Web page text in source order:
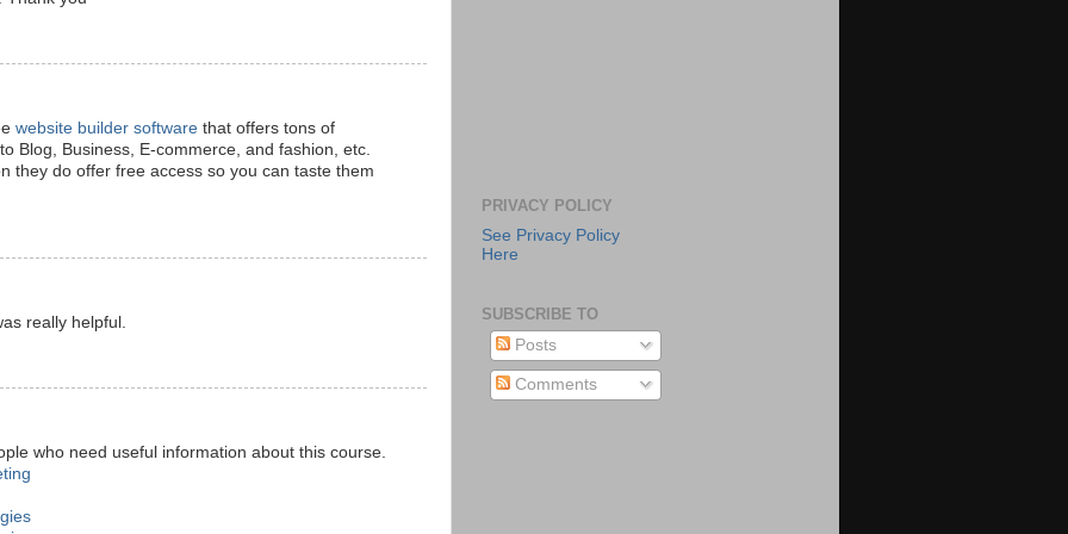
website builder software that offers tons of
Blog, Business, E-commerce, and fashion, etc.
they do offer free access so you can taste them
really helpful.
who need useful information about this course.
PRIVACY POLICY
See Privacy Policy
Here
SUBSCRIBE TO
Posts
Comments